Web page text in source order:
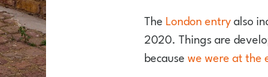
The London entryalso
2020. Things are
becausewe were at the